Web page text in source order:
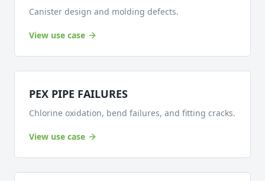
Canister design and molding defects.
View use case
PEX PIPE FAILURES
Chlorine oxidation, bend failures, and fitting cracks.
View use case